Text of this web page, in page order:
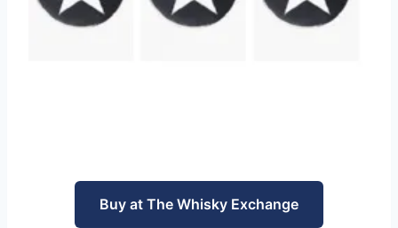
Buy at The Whisky Exchange